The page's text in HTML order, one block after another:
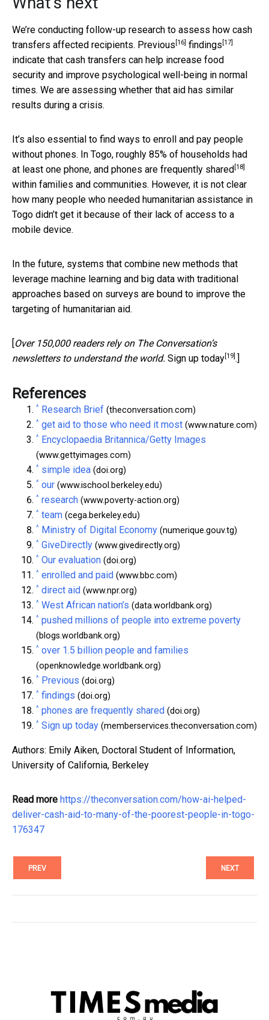
We’re conducting follow-up research to assess how cash
transfers affected recipients. Previous [16] findings [17]
indicate that cash transfers can help increase food
security and improve psychological well-being in normal
times. We are assessing whether that aid has similar
results during a crisis.
It’s also essential to find ways to enroll and pay people
without phones. In Togo, roughly 85% of households had
at least one phone, and phones are frequently shared [18]
within families and communities. However, it is not clear
how many people who needed humanitarian assistance in
Togo didn’t get it because of their lack of access to a
mobile device.
In the future, systems that combine new methods that
leverage machine learning and big data with traditional
approaches based on surveys are bound to improve the
targeting of humanitarian aid.
[Over 150,000 readers rely on The Conversation’s
newsletters to understand the world. Sign up today [19] .]
References
^ Research Brief (theconversation.com)
^ get aid to those who need it most (www.nature.com)
^ Encyclopaedia Britannica/Getty Images
(www.gettyimages.com)
^ simple idea (doi.org)
^ our (www.ischool.berkeley.edu)
^ research (www.poverty-action.org)
^ team (cega.berkeley.edu)
^ Ministry of Digital Economy (numerique.gouv.tg)
^ GiveDirectly (www.givedirectly.org)
^ Our evaluation (doi.org)
^ enrolled and paid (www.bbc.com)
^ direct aid (www.npr.org)
^ West African nation’s (data.worldbank.org)
^ pushed millions of people into extreme poverty
(blogs.worldbank.org)
^ over 1.5 billion people and families
(openknowledge.worldbank.org)
^ Previous (doi.org)
^ findings (doi.org)
^ phones are frequently shared (doi.org)
^ Sign up today (memberservices.theconversation.com)
Authors: Emily Aiken, Doctoral Student of Information,
University of California, Berkeley
Read more https://theconversation.com/how-ai-helped-
deliver-cash-aid-to-many-of-the-poorest-people-in-togo-
176347
PREV NEXT